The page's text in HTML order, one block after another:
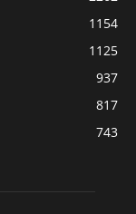
1154
1125
937
817
743